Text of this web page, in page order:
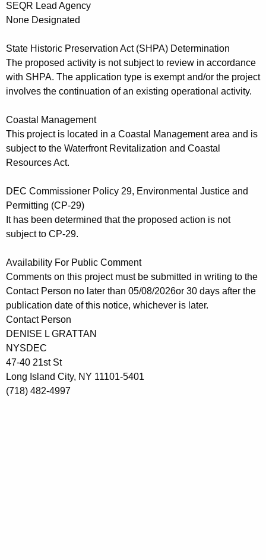
SEQR Lead Agency
None Designated
State Historic Preservation Act (SHPA) Determination
The proposed activity is not subject to review in accordance
with SHPA. The application type is exempt and/or the project
involves the continuation of an existing operational activity.
Coastal Management
This project is located in a Coastal Management area and is
subject to the Waterfront Revitalization and Coastal
Resources Act.
DEC Commissioner Policy 29, Environmental Justice and
Permitting (CP-29)
It has been determined that the proposed action is not
subject to CP-29.
Availability For Public Comment
Comments on this project must be submitted in writing to the
Contact Person no later than 05/08/2026or 30 days after the
publication date of this notice, whichever is later.
Contact Person
DENISE L GRATTAN
NYSDEC
47-40 21st St
Long Island City, NY 11101-5401
(718) 482-4997